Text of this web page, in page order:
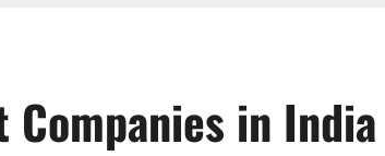
Companies in India